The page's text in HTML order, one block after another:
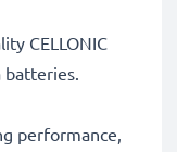
CELLONIC
batteries.
performance,